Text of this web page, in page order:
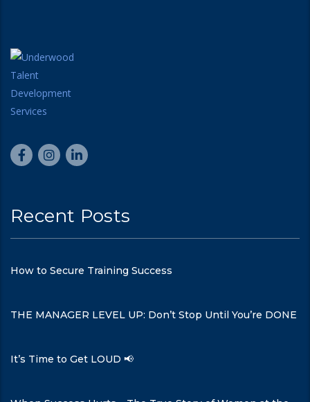
Recent Posts
How to Secure Training Success
THE MANAGER LEVEL UP: Don’t Stop Until You’re DONE
It’s Time to Get LOUD 📢